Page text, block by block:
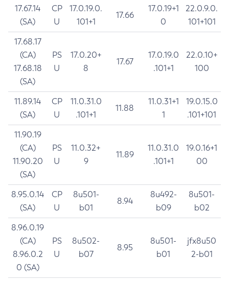
17.67.14
(SA)
CP
U
17.0.19.0.
101+1
17.66
17.0.19+1
0
22.0.9.0.
101+101
17.68.17
(CA)
17.68.18
(SA)
PS
U
17.0.20+
8
17.67
17.0.19.0
.101+1
22.0.10+
100
11.89.14
(SA)
CP
U
11.0.31.0
.101+1
11.88
11.0.31+1
1
19.0.15.0
.101+101
11.90.19
(CA)
11.90.20
(SA)
PS
U
11.0.32+
9
11.89
11.0.31.0
.101+1
19.0.16+1
00
8.95.0.14
(SA)
CP
U
8u501-
b01
8.94
8u492-
b09
8u501-
b02
8.96.0.19
(CA)
8.96.0.2
0 (SA)
PS
U
8u502-
b07
8.95
8u501-
b01
jfx8u50
2-b01